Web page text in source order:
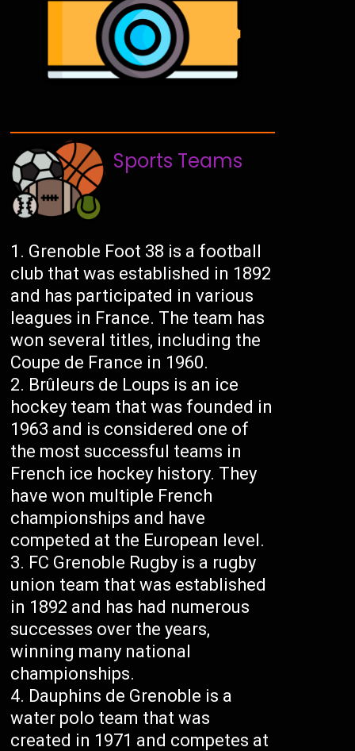
Sports Teams
Grenoble Foot 38 is a football
club that was established in 1892
and has participated in various
leagues in France. The team has
won several titles, including the
Coupe de France in 1960.
Brûleurs de Loups is an ice
hockey team that was founded in
1963 and is considered one of
the most successful teams in
French ice hockey history. They
have won multiple French
championships and have
competed at the European level.
FC Grenoble Rugby is a rugby
union team that was established
in 1892 and has had numerous
successes over the years,
winning many national
championships.
Dauphins de Grenoble is a
water polo team that was
created in 1971 and competes at